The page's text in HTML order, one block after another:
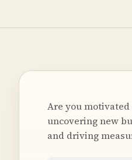
Are you
uncovering new
and driving